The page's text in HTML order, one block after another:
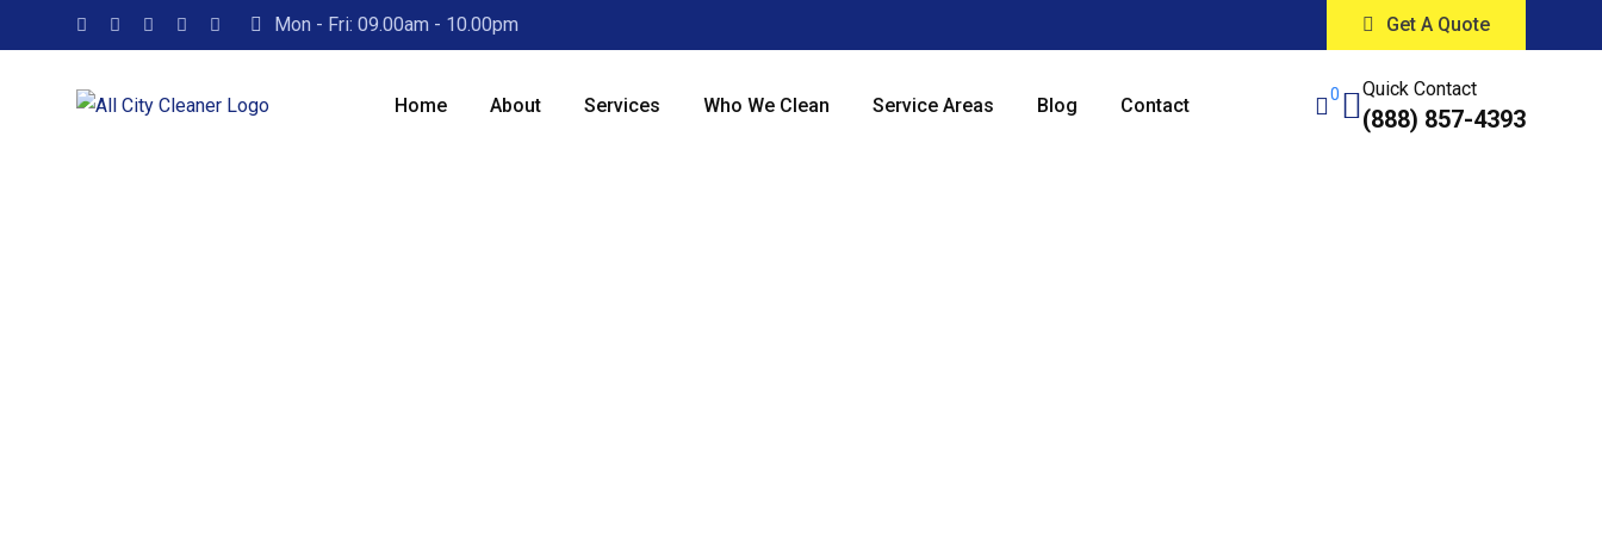
Mon - Fri: 09.00am - 10.00pm Get A Quote
Home About Services Who We Clean Service Areas Blog Contact 0 Quick Contact
(888) 857-4393